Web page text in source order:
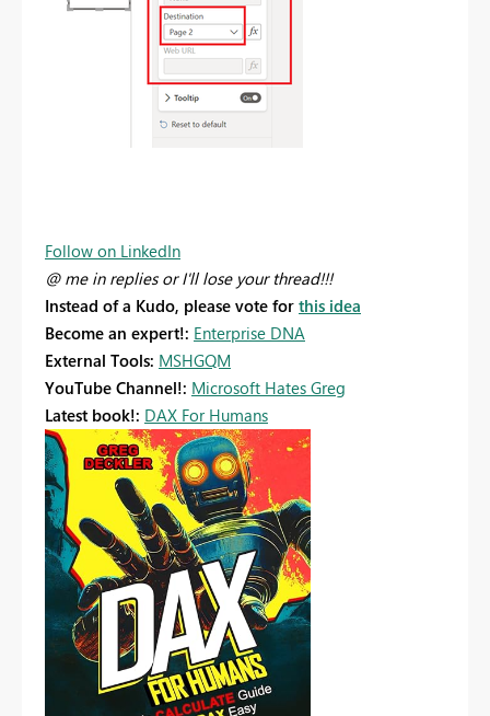
Follow on LinkedIn
@ me in replies or I'll lose your thread!!!
Instead of a Kudo, please vote for this idea
Become an expert!: Enterprise DNA
External Tools: MSHGQM
YouTube Channel!: Microsoft Hates Greg
Latest book!: DAX For Humans